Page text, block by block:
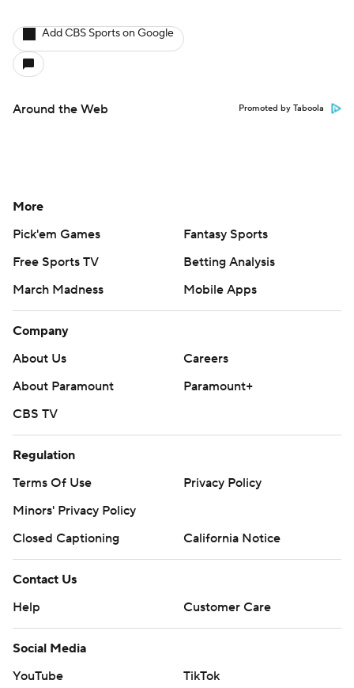
Add CBS Sports on Google
Around the Web Promoted by Taboola
More
Pick'em Games
Fantasy Sports
Free Sports TV
Betting Analysis
March Madness
Mobile Apps
Company
About Us
Careers
About Paramount
Paramount+
CBS TV
Regulation
Terms Of Use
Privacy Policy
Minors' Privacy Policy
Closed Captioning
California Notice
Contact Us
Help
Customer Care
Social Media
YouTube
TikTok